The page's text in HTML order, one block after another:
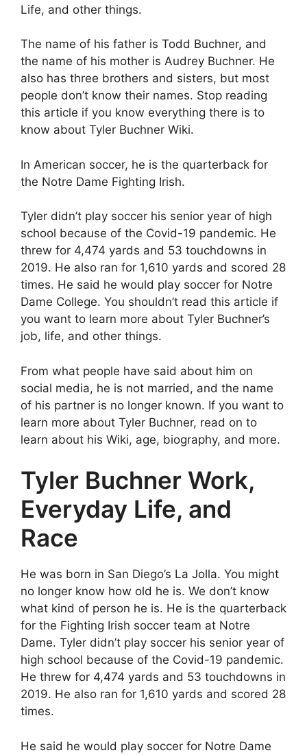
Life, and other things.
The name of his father is Todd Buchner, and
the name of his mother is Audrey Buchner. He
also has three brothers and sisters, but most
people don’t know their names. Stop reading
this article if you know everything there is to
know about Tyler Buchner Wiki.
In American soccer, he is the quarterback for
the Notre Dame Fighting Irish.
Tyler didn’t play soccer his senior year of high
school because of the Covid-19 pandemic. He
threw for 4,474 yards and 53 touchdowns in
2019. He also ran for 1,610 yards and scored 28
times. He said he would play soccer for Notre
Dame College. You shouldn’t read this article if
you want to learn more about Tyler Buchner’s
job, life, and other things.
From what people have said about him on
social media, he is not married, and the name
of his partner is no longer known. If you want to
learn more about Tyler Buchner, read on to
learn about his Wiki, age, biography, and more.
Tyler Buchner Work,
Everyday Life, and
Race
He was born in San Diego’s La Jolla. You might
no longer know how old he is. We don’t know
what kind of person he is. He is the quarterback
for the Fighting Irish soccer team at Notre
Dame. Tyler didn’t play soccer his senior year of
high school because of the Covid-19 pandemic.
He threw for 4,474 yards and 53 touchdowns in
2019. He also ran for 1,610 yards and scored 28
times.
He said he would play soccer for Notre Dame